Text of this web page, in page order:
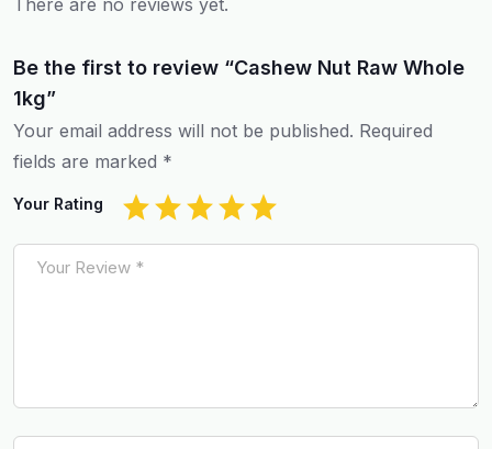
Be the first to review “Cashew Nut Raw Whole
1kg”
Your email address will not be published. Required
fields are marked *
Your Rating